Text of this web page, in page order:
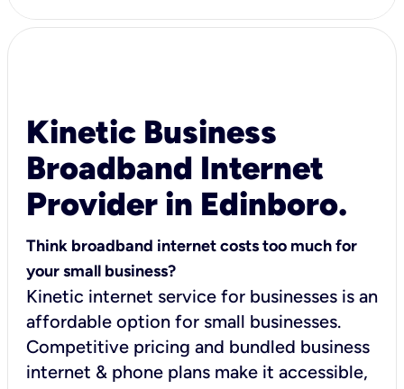
Kinetic Business
Broadband Internet
Provider in Edinboro.
Think broadband internet costs too much for
your small business?
Kinetic internet service for businesses is an
affordable option for small businesses.
Competitive pricing and bundled business
internet & phone plans make it accessible,